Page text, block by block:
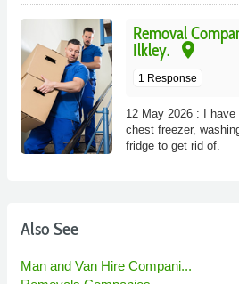
Removal
Ilkley.
place
1 Response
12 May 2026 : I have
chest freezer,
fridge to get rid of.
Also See
Man and Van Hire Compani...